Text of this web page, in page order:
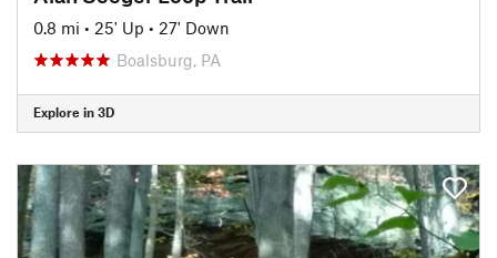
0.8 mi • 25' Up • 27' Down
Boalsburg, PA
Explore in 3D